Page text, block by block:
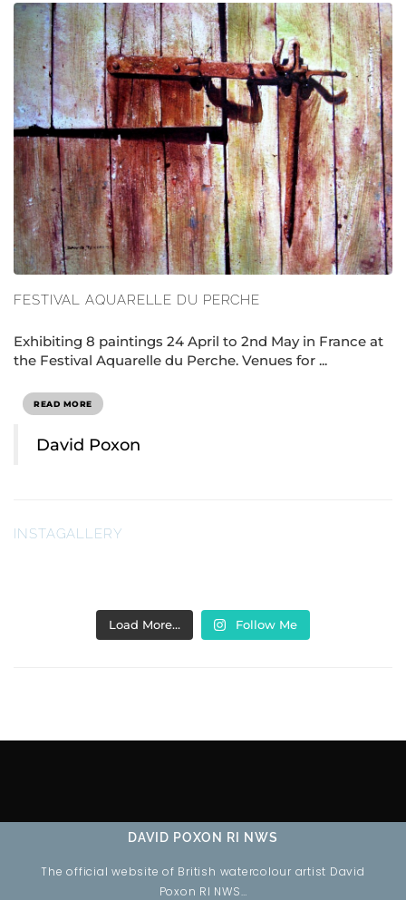
FESTIVAL AQUARELLE DU PERCHE
Exhibiting 8 paintings 24 April to 2nd May in France at
the Festival Aquarelle du Perche. Venues for ...
READ MORE
David Poxon
INSTAGALLERY
Load More… Follow Me
DAVID POXON RI NWS
The official website of British watercolour artist David
Poxon RI NWS…